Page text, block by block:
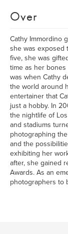
Over
Cathy Immordino
she was exposed
five, she was
time as her
was when Cathy
the world around
entertainer that
just a hobby. In
the nightlife of
and stadiums
photographing
and the
exhibiting her
after, she gained
Awards. As an
photographers to